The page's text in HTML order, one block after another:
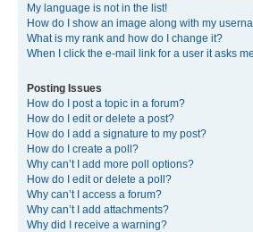
My language is not in the list!
How do I show an image along with my
What is my rank and how do I change it?
When I click the e-mail link for a user it asks
Posting Issues
How do I post a topic in a forum?
How do I edit or delete a post?
How do I add a signature to my post?
How do I create a poll?
Why can’t I add more poll options?
How do I edit or delete a poll?
Why can’t I access a forum?
Why can’t I add attachments?
Why did I receive a warning?